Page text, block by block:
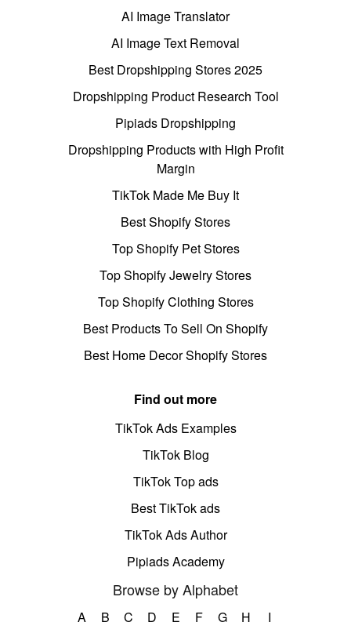
AI Image Translator
AI Image Text Removal
Best Dropshipping Stores 2025
Dropshipping Product Research Tool
Pipiads Dropshipping
Dropshipping Products with High Profit
Margin
TikTok Made Me Buy It
Best Shopify Stores
Top Shopify Pet Stores
Top Shopify Jewelry Stores
Top Shopify Clothing Stores
Best Products To Sell On Shopify
Best Home Decor Shopify Stores
Find out more
TikTok Ads Examples
TikTok Blog
TikTok Top ads
Best TikTok ads
TikTok Ads Author
Pipiads Academy
Browse by Alphabet
A B C D E F G H
I